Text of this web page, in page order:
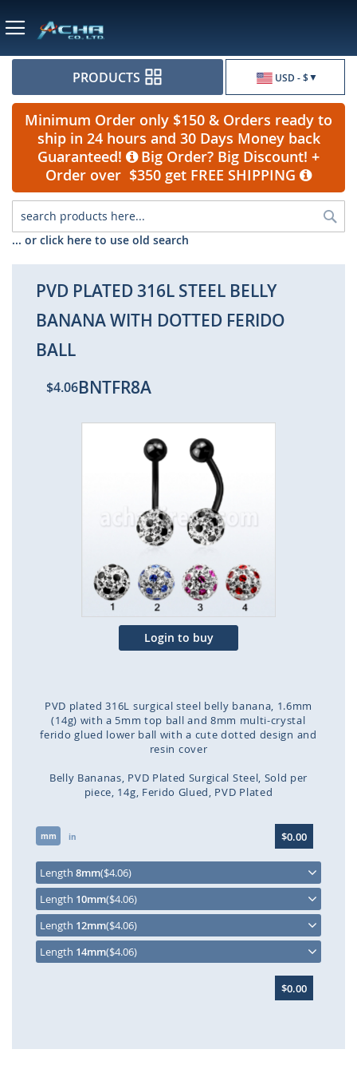
USD - $
PRODUCTS
Minimum Order only $150 & Orders ready to
ship in 24 hours and 30 Days Money back
Guaranteed!
Big Order? Big Discount! +
Order over $350 get FREE SHIPPING
... or click here to use old search
PVD PLATED 316L STEEL BELLY
BANANA WITH DOTTED FERIDO
BALL
$4.06BNTFR8A
the
the
images
gallery
Login to buy
PVD plated 316L surgical steel belly banana, 1.6mm
(14g) with a 5mm top ball and 8mm multi-crystal
ferido glued lower ball with a cute dotted design and
resin cover
Belly Bananas PVD Plated Surgical Steel Sold per
piece 14g Ferido Glued PVD Plated
of
images
gallery
mm in $0.00
Length 8mm($4.06)
Length 10mm($4.06)
Length 12mm($4.06)
Length 14mm($4.06)
$0.00